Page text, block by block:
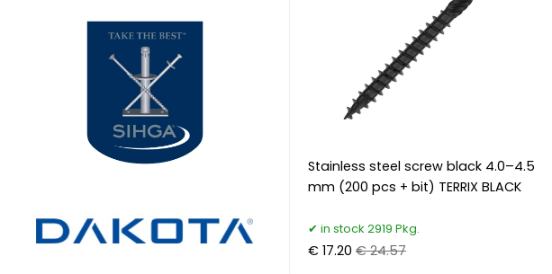
Stainless steel screw black 4.0–4.5
mm (200 pcs + bit) TERRIX BLACK
in stock 2919 Pkg.
€ 17.20 € 24.57